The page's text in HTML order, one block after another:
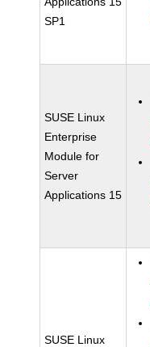
SP1
SUSE Linux
Enterprise
Module for
Server
Applications 15
SUSE Linux